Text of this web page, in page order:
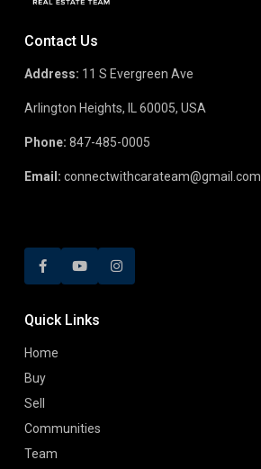
Contact Us
Address: 11 S Evergreen Ave
Arlington Heights, IL 60005, USA
Phone: 847-485-0005
Email: connectwithcarateam@gmail.com
Quick Links
Home
Buy
Sell
Communities
Team